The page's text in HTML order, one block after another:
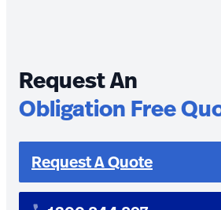
Request An
Obligation Free
Request A Quote